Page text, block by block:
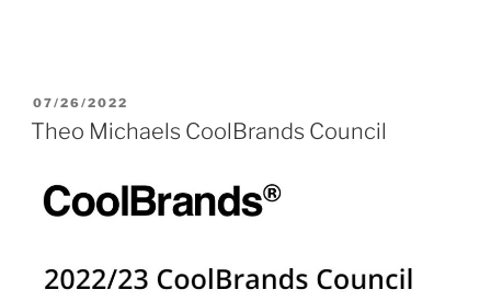
POSTED
ON
07/26/2022
Theo Michaels CoolBrands Council